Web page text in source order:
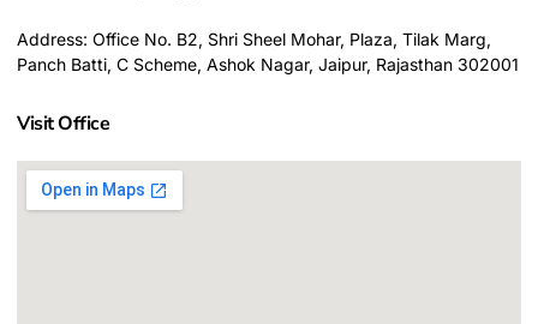
Address: Office No. B2, Shri Sheel Mohar, Plaza, Tilak Marg,
Panch Batti, C Scheme, Ashok Nagar, Jaipur, Rajasthan 302001
Visit Office